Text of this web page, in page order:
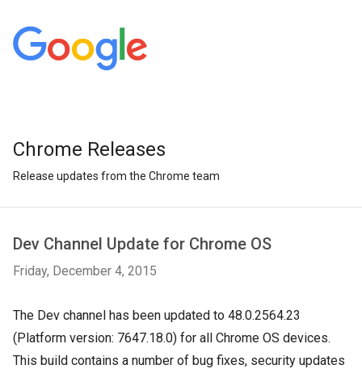
Chrome Releases
Release updates from the Chrome team
Dev Channel Update for Chrome OS
Friday, December 4, 2015
The Dev channel has been updated to 48.0.2564.23
(Platform version: 7647.18.0) for all Chrome OS devices.
This build contains a number of bug fixes, security updates